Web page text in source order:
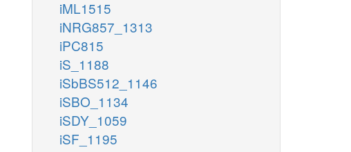
iML1515
iNRG857_1313
iPC815
iS_1188
iSbBS512_1146
iSBO_1134
iSDY_1059
iSF_1195